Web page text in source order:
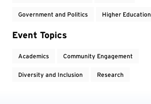
Government and Politics Higher Education
Event Topics
Academics Community Engagement
Diversity and Inclusion Research